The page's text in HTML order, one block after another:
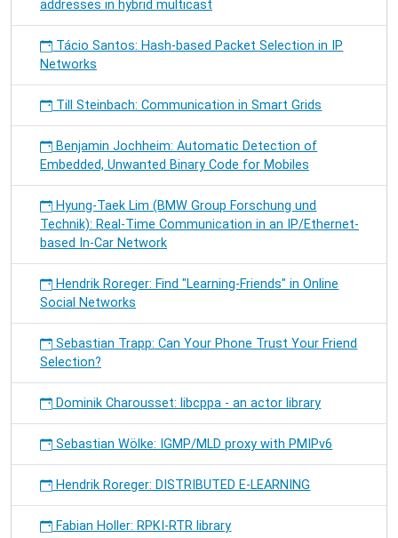
addresses in hybrid multicast
Tácio Santos: Hash-based Packet Selection in IP
Networks
Till Steinbach: Communication in Smart Grids
Benjamin Jochheim: Automatic Detection of
Embedded, Unwanted Binary Code for Mobiles
Hyung-Taek Lim (BMW Group Forschung und
Technik): Real-Time Communication in an IP/Ethernet-
based In-Car Network
Hendrik Roreger: Find "Learning-Friends" in Online
Social Networks
Sebastian Trapp: Can Your Phone Trust Your Friend
Selection?
Dominik Charousset: libcppa - an actor library
Sebastian Wölke: IGMP/MLD proxy with PMIPv6
Hendrik Roreger: DISTRIBUTED E-LEARNING
Fabian Holler: RPKI-RTR library